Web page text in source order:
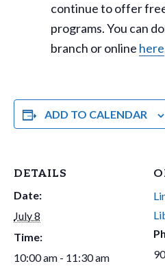
continue to offer
programs. You can
branch or online here
ADD TO CALENDAR
DETAILS
Date:
July 8
Time:
10:00 am - 11:30 am